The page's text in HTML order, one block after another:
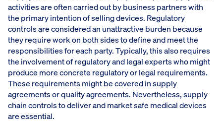
activities are often carried out by business partners with
the primary intention of selling devices. Regulatory
controls are considered an unattractive burden because
they require work on both sides to define and meet the
responsibilities for each party. Typically, this also requires
the involvement of regulatory and legal experts who might
produce more concrete regulatory or legal requirements.
These requirements might be covered in supply
agreements or quality agreements. Nevertheless, supply
chain controls to deliver and market safe medical devices
are essential.